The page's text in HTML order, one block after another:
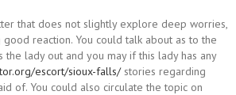
that does not slightly explore deep worries,
reaction. You could talk about as to the
the lady out and you may if this lady has any
escort/sioux-falls/stories regarding
of. You could also circulate the topic on